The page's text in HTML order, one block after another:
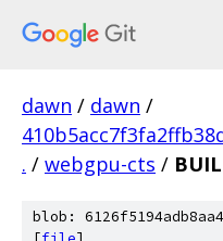
dawn / dawn /
. / webgpu-cts /
blob: